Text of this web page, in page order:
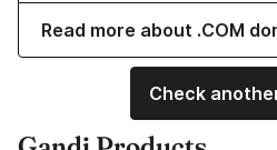
Read more about .COM
Check